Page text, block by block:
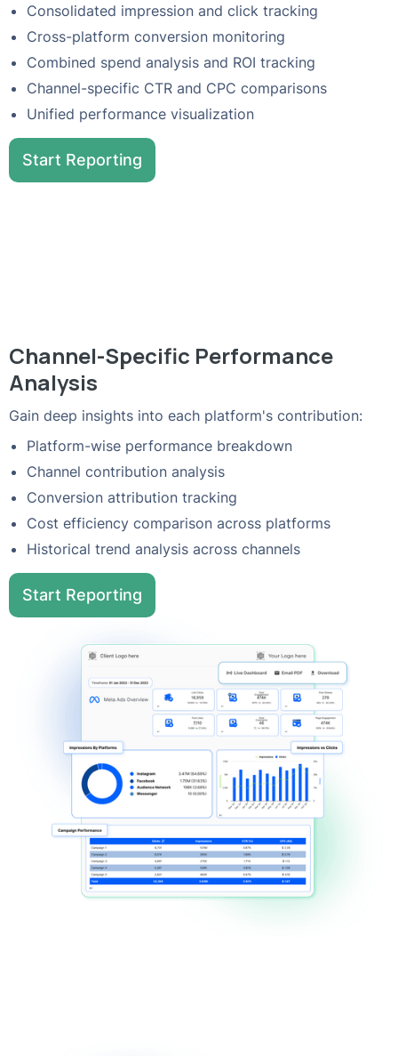
Consolidated impression and click tracking
Cross-platform conversion monitoring
Combined spend analysis and ROI tracking
Channel-specific CTR and CPC comparisons
Unified performance visualization
Start Reporting
Channel-Specific Performance
Analysis
Gain deep insights into each platform's contribution:
Platform-wise performance breakdown
Channel contribution analysis
Conversion attribution tracking
Cost efficiency comparison across platforms
Historical trend analysis across channels
Start Reporting